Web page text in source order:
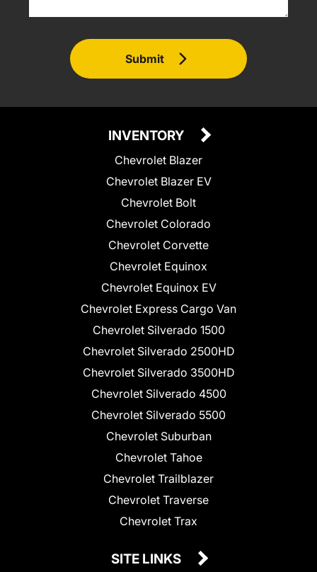
Submit
INVENTORY
Chevrolet Blazer
Chevrolet Blazer EV
Chevrolet Bolt
Chevrolet Colorado
Chevrolet Corvette
Chevrolet Equinox
Chevrolet Equinox EV
Chevrolet Express Cargo Van
Chevrolet Silverado 1500
Chevrolet Silverado 2500HD
Chevrolet Silverado 3500HD
Chevrolet Silverado 4500
Chevrolet Silverado 5500
Chevrolet Suburban
Chevrolet Tahoe
Chevrolet Trailblazer
Chevrolet Traverse
Chevrolet Trax
SITE LINKS